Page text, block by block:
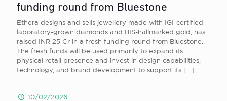
funding round from Bluestone
Ethera designs and sells jewellery made with IGI-certified
laboratory-grown diamonds and BIS-hallmarked gold, has
raised INR 25 Cr in a fresh funding round from Bluestone.
The fresh funds will be used primarily to expand its
physical retail presence and invest in design capabilities,
technology, and brand development to support its […]
10/02/2026